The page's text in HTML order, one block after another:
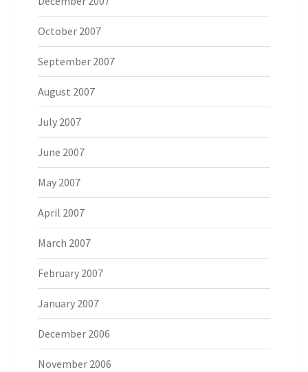
October 2007
September 2007
August 2007
July 2007
June 2007
May 2007
April 2007
March 2007
February 2007
January 2007
December 2006
November 2006